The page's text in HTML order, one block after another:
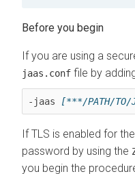
If you are using a
jaas.conf file by
-jaas [***/PATH/TO/
If TLS is enabled for
password by using the
you begin the